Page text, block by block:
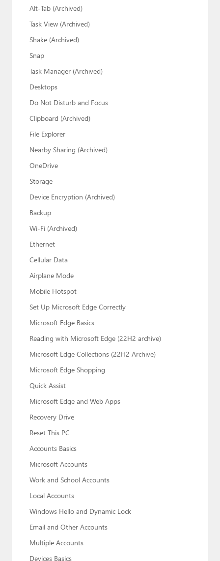
Alt-Tab (Archived)
Task View (Archived)
Shake (Archived)
Snap
Task Manager (Archived)
Desktops
Do Not Disturb and Focus
Clipboard (Archived)
File Explorer
Nearby Sharing (Archived)
OneDrive
Storage
Device Encryption (Archived)
Backup
Wi-Fi (Archived)
Ethernet
Cellular Data
Airplane Mode
Mobile Hotspot
Set Up Microsoft Edge Correctly
Microsoft Edge Basics
Reading with Microsoft Edge (22H2 archive)
Microsoft Edge Collections (22H2 Archive)
Microsoft Edge Shopping
Quick Assist
Microsoft Edge and Web Apps
Recovery Drive
Reset This PC
Accounts Basics
Microsoft Accounts
Work and School Accounts
Local Accounts
Windows Hello and Dynamic Lock
Email and Other Accounts
Multiple Accounts
Devices Basics